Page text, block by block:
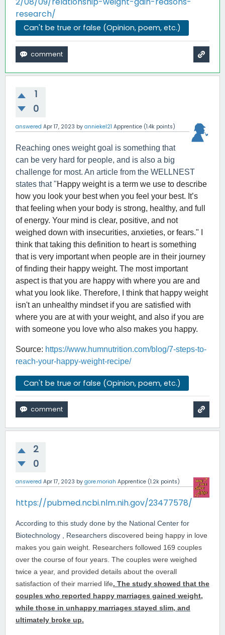
research/
Can't be true or false (Opinion, poem, etc.)
1
0
answered Apr 17, 2023 by anniekel21 Apprentice (1.4k points)
Reaching ones weight goal is something that
can be very hard for people, and is also a big
challenge for most. An article from the WELLNEST
states that "Happy weight is a term we use to describe
how you look your best when you feel your best. It’s
that feeling when your body is strong, healthy, and full
of energy. Your mind is clear, positive, and not
weighed down with insecurities, anxieties, or fears." I
think that taking this definition to heart is something
that is very important when people are in their journey
of finding their happy weight. The most important
aspect is that you are happy with where you are and
what you look like. Therefore, I think that happy weight
isn't an unhealthy mindset if you are satisfied with
where you are at with your weight, and also if you are
with someone you love who also makes you happy.
Source: https://www.humnutrition.com/blog/7-steps-to-
reach-your-happy-weight-recipe/
Can't be true or false (Opinion, poem, etc.)
2
0
answered Apr 17, 2023 by gore.moriah Apprentice (1.2k points)
https://pubmed.ncbi.nlm.nih.gov/23477578/
According to this study done by the National Center for
Biotechnology , Researchers discovered being happy in love
makes you gain weight. Researchers followed 169 couples
over the course of four years. The couples were weighed
twice a year, and provided details about the overall
satisfaction of their married life. The study showed that the
couples who reported happy marriages gained weight,
while those in unhappy marriages stayed slim, and
ultimately broke up.